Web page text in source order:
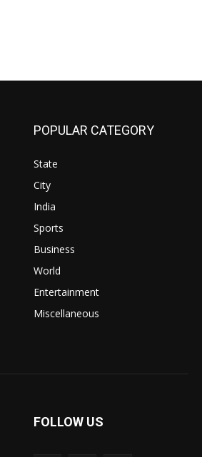
POPULAR CATEGORY
State
City
India
Sports
Business
World
Entertainment
Miscellaneous
FOLLOW US